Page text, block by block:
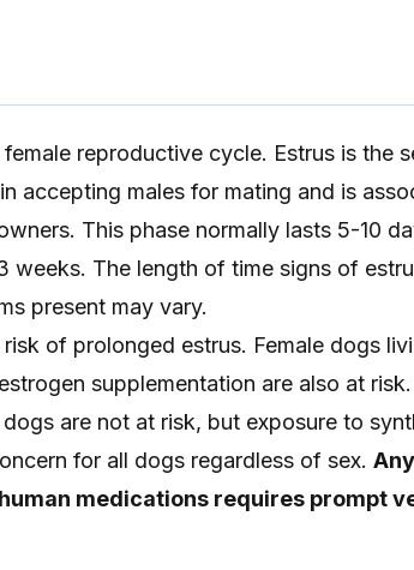
reproductive cycle. Estrus is the
accepting males for mating and is
This phase normally lasts 5-10
weeks. The length of time signs of
present may vary.
of prolonged estrus. Female dogs
supplementation are also at
are not at risk, but exposure to
for all dogs regardless of sex.
medications requires prompt